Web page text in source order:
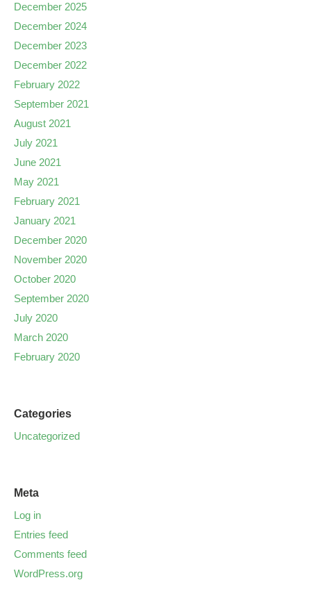
December 2025
December 2024
December 2023
December 2022
February 2022
September 2021
August 2021
July 2021
June 2021
May 2021
February 2021
January 2021
December 2020
November 2020
October 2020
September 2020
July 2020
March 2020
February 2020
Categories
Uncategorized
Meta
Log in
Entries feed
Comments feed
WordPress.org